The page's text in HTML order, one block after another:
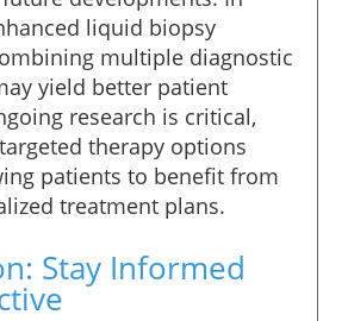
liquid biopsy
multiple diagnostic
yield better patient
research is critical,
therapy options
patients to benefit from
treatment plans.
Stay Informed